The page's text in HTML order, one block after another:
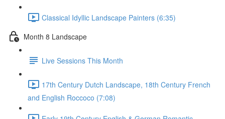
Classical Idyllic Landscape Painters (6:35)
Month 8 Landscape
Live Sessions This Month
17th Century Dutch Landscape, 18th Century French
and English Roccoco (7:08)